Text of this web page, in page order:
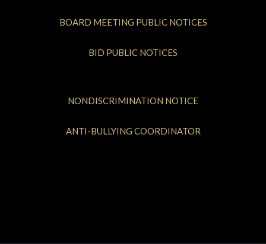
BOARD MEETING PUBLIC NOTICES
BID PUBLIC NOTICES
NONDISCRIMINATION NOTICE
ANTI-BULLYING COORDINATOR